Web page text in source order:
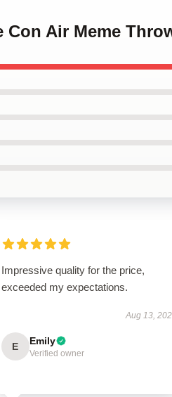
Air Meme
Impressive quality for the price,
exceeded my expectations.
Aug 13,
E Emily
Verified owner